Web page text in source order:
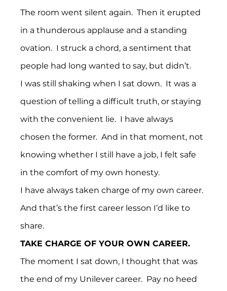
The room went silent again.  Then it erupted
in a thunderous applause and a standing
ovation.  I struck a chord, a sentiment that
people had long wanted to say, but didn’t.
I was still shaking when I sat down.  It was a
question of telling a difficult truth, or staying
with the convenient lie.  I have always
chosen the former.  And in that moment, not
knowing whether I still have a job, I felt safe
in the comfort of my own honesty.
I have always taken charge of my own career.
And that’s the first career lesson I’d like to
share.
TAKE CHARGE OF YOUR OWN CAREER.
The moment I sat down, I thought that was
the end of my Unilever career.  Pay no heed